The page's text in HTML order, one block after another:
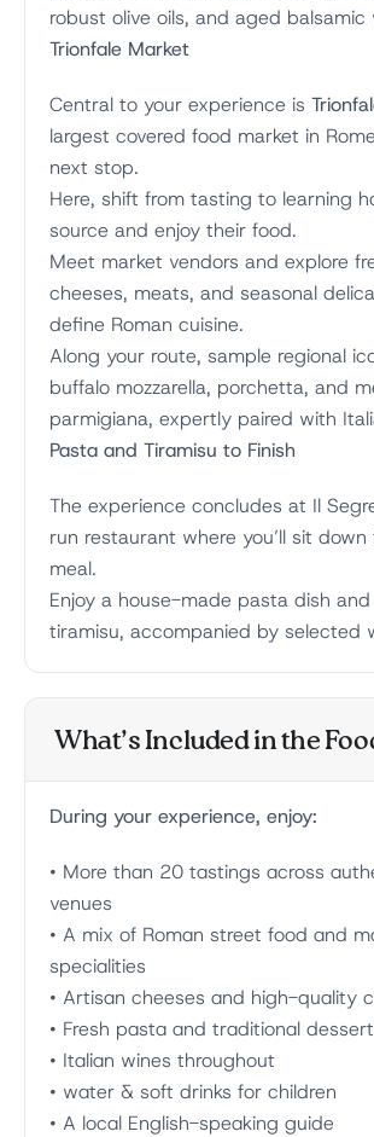
robust olive oils, and aged balsamic
Trionfale Market
Central to your experience is
largest covered food market in
next stop.
Here, shift from tasting to learning
source and enjoy their food.
Meet market vendors and explore
cheeses, meats, and seasonal
define Roman cuisine.
Along your route, sample regional
buffalo mozzarella, porchetta, and
parmigiana, expertly paired with
Pasta and Tiramisu to Finish
The experience concludes at Il
run restaurant where you’ll sit
meal.
Enjoy a house-made pasta dish
tiramisu, accompanied by selected
What’s Included in the
During your experience, enjoy:
• More than 20 tastings across
venues
• A mix of Roman street food and
specialities
• Artisan cheeses and high-quality
• Fresh pasta and traditional dessert
• Italian wines throughout
• water & soft drinks for children
• A local English-speaking guide